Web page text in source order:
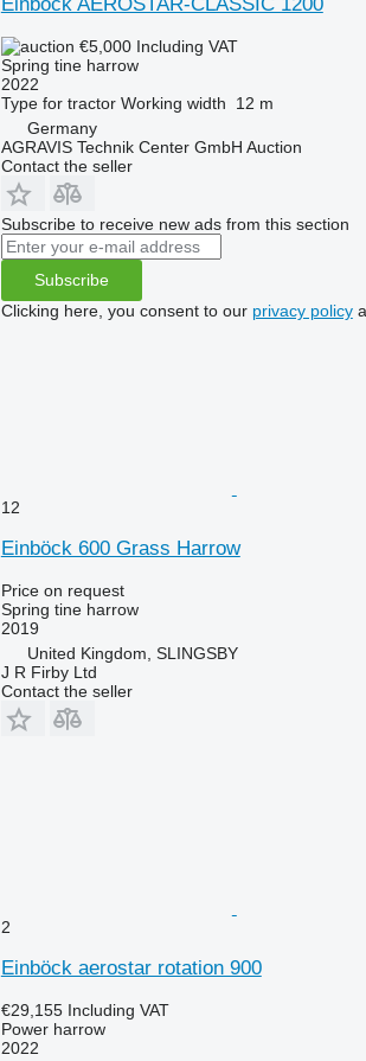
€5,000 Including VAT
Spring tine harrow
2022
Type for tractor Working width
12 m
Germany
AGRAVIS Technik Center GmbH Auction
Contact the seller
Subscribe to receive new ads from this section
Subscribe
Clicking here, you consent to our privacy policy
12
Einböck 600 Grass Harrow
Price on request
Spring tine harrow
2019
United Kingdom, SLINGSBY
J R Firby Ltd
Contact the seller
2
Einböck aerostar rotation 900
€29,155 Including VAT
Power harrow
2022